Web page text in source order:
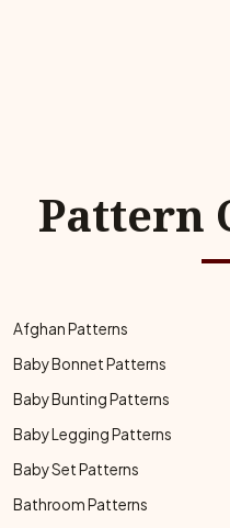
Pattern
Afghan Patterns
Baby Bonnet Patterns
Baby Bunting Patterns
Baby Legging Patterns
Baby Set Patterns
Bathroom Patterns